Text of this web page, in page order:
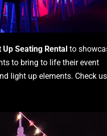
Up Seating Rental to
to bring to life their event
light up elements. Check us